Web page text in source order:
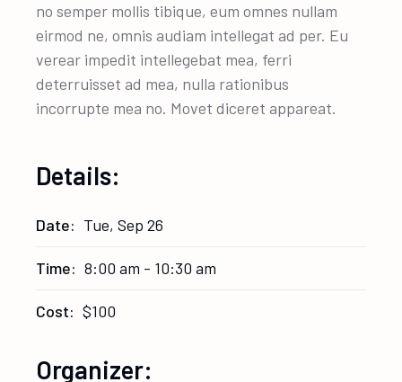
no semper mollis tibique, eum omnes nullam
eirmod ne, omnis audiam intellegat ad per. Eu
verear impedit intellegebat mea, ferri
deterruisset ad mea, nulla rationibus
incorrupte mea no. Movet diceret appareat.
Details:
Date: Tue, Sep 26
Time: 8:00 am - 10:30 am
Cost: $100
Organizer: